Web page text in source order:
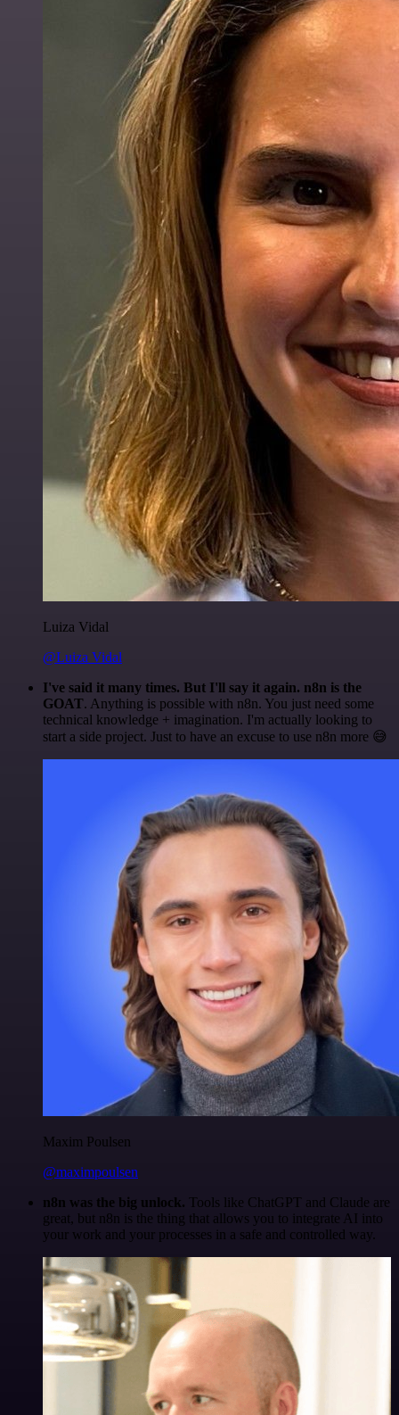
Luiza Vidal
@Luiza Vidal
I've said it many times. But I'll say it again. n8n is the
GOAT. Anything is possible with n8n. You just need some
technical knowledge + imagination. I'm actually looking to
start a side project. Just to have an excuse to use n8n more 😅
Maxim Poulsen
@maximpoulsen
n8n was the big unlock. Tools like ChatGPT and Claude are
great, but n8n is the thing that allows you to integrate AI into
your work and your processes in a safe and controlled way.